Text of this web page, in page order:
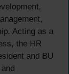
Acting as a
the HR
and BU